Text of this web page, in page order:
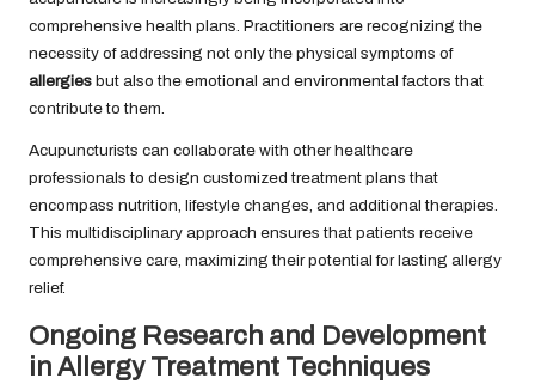
comprehensive health plans. Practitioners are recognizing the
necessity of addressing not only the physical symptoms of
allergies but also the emotional and environmental factors that
contribute to them.
Acupuncturists can collaborate with other healthcare
professionals to design customized treatment plans that
encompass nutrition, lifestyle changes, and additional therapies.
This multidisciplinary approach ensures that patients receive
comprehensive care, maximizing their potential for lasting allergy
relief.
Ongoing Research and Development
in Allergy Treatment Techniques